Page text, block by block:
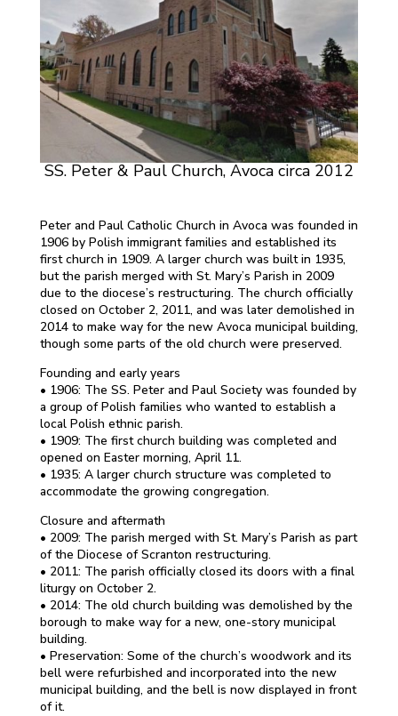
SS. Peter & Paul Church, Avoca circa 2012
Peter and Paul Catholic Church in Avoca was founded in
1906 by Polish immigrant families and established its
first church in 1909. A larger church was built in 1935,
but the parish merged with St. Mary’s Parish in 2009
due to the diocese’s restructuring. The church officially
closed on October 2, 2011, and was later demolished in
2014 to make way for the new Avoca municipal building,
though some parts of the old church were preserved.
Founding and early years
• 1906: The SS. Peter and Paul Society was founded by
a group of Polish families who wanted to establish a
local Polish ethnic parish.
• 1909: The first church building was completed and
opened on Easter morning, April 11.
• 1935: A larger church structure was completed to
accommodate the growing congregation.
Closure and aftermath
• 2009: The parish merged with St. Mary’s Parish as part
of the Diocese of Scranton restructuring.
• 2011: The parish officially closed its doors with a final
liturgy on October 2.
• 2014: The old church building was demolished by the
borough to make way for a new, one-story municipal
building.
• Preservation: Some of the church’s woodwork and its
bell were refurbished and incorporated into the new
municipal building, and the bell is now displayed in front
of it.